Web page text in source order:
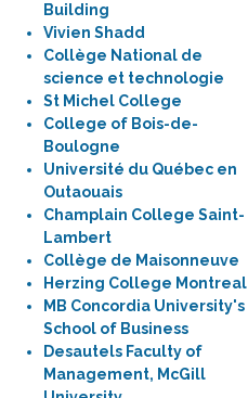
Building
Vivien Shadd
Collège National de
science et technologie
St Michel College
College of Bois-de-
Boulogne
Université du Québec en
Outaouais
Champlain College Saint-
Lambert
Collège de Maisonneuve
Herzing College Montreal
MB Concordia University's
School of Business
Desautels Faculty of
Management, McGill